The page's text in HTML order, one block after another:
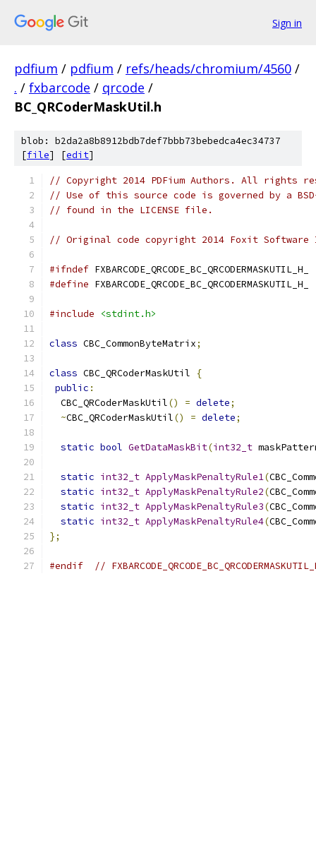
Sign in
pdfium / pdfium / refs/heads/chromium/4560 /
. / fxbarcode / qrcode /
BC_QRCoderMaskUtil.h
blob: b2da2a8b8912bdb7def7bbb73bebedca4ec34737
[file] [edit]
// Copyright 2014 PDFium Authors. All rights
// Use of this source code is governed by a
// found in the LICENSE file.
// Original code copyright 2014 Foxit
#ifndef FXBARCODE_QRCODE_BC_QRCODERMASKUTIL_H_
#define FXBARCODE_QRCODE_BC_QRCODERMASKUTIL_H_
#include <stdint.h>
class CBC_CommonByteMatrix;
class CBC_QRCoderMaskUtil
{
public :
  CBC_QRCoderMaskUtil
() = delete;
~CBC_QRCoderMaskUtil() = delete;
static bool GetDataMaskBit(int32_t
static int32_t ApplyMaskPenaltyRule1(
static int32_t ApplyMaskPenaltyRule2(
static int32_t ApplyMaskPenaltyRule3(
static int32_t ApplyMaskPenaltyRule4(
};
#endif //